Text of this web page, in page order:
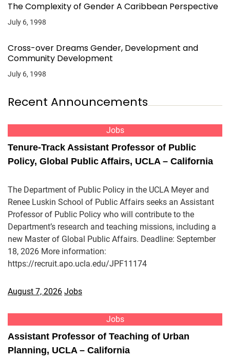
The Complexity of Gender A Caribbean Perspective
July 6, 1998
Cross-over Dreams Gender, Development and
Community Development
July 6, 1998
Recent Announcements
Jobs
Tenure-Track Assistant Professor of Public
Policy, Global Public Affairs, UCLA – California
The Department of Public Policy in the UCLA Meyer and
Renee Luskin School of Public Affairs seeks an Assistant
Professor of Public Policy who will contribute to the
Department’s research and teaching missions, including a
new Master of Global Public Affairs. Deadline: September
18, 2026 More information:
https://recruit.apo.ucla.edu/JPF11174
August 7, 2026 Jobs
Jobs
Assistant Professor of Teaching of Urban
Planning, UCLA – California